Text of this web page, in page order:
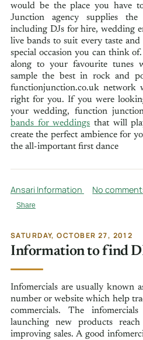
would be the place you have
Junction agency supplies
including DJs for hire, wedding
live bands to suit every taste
special occasion you can think
along to your favourite tunes
sample the best in rock and
functionjunction.co.uk network
right for you. If you were
your wedding, function
bands for weddings that will
create the perfect ambience for
the all-important first dance
Ansari Information No
Share
SATURDAY, OCTOBER 27, 2012
Information to find
Infomercials are usually known
number or website which help
commercials. The
launching new products
improving sales. A good